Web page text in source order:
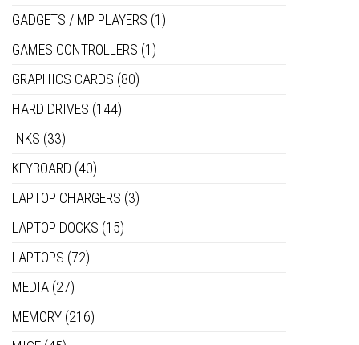
GADGETS / MP PLAYERS (1)
GAMES CONTROLLERS (1)
GRAPHICS CARDS (80)
HARD DRIVES (144)
INKS (33)
KEYBOARD (40)
LAPTOP CHARGERS (3)
LAPTOP DOCKS (15)
LAPTOPS (72)
MEDIA (27)
MEMORY (216)